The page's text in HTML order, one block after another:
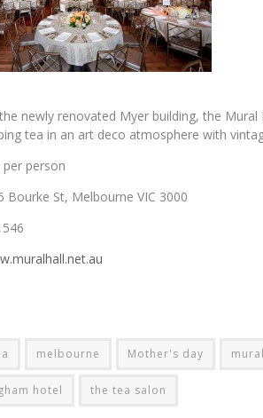
newly renovated Myer building, the
tea in an art deco atmosphere with
per person
Bourke St, Melbourne VIC 3000
melbourne Mother's day
hotel the tea salon